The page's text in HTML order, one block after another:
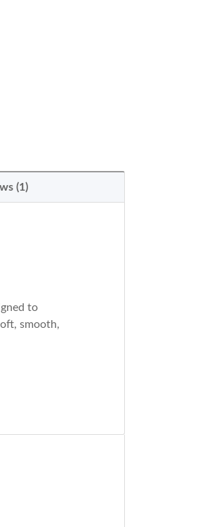
(1)
to
smooth,